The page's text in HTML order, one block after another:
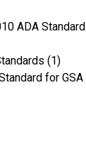
ADA
(1)
for